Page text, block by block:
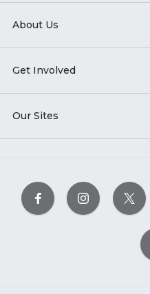
About Us
Get Involved
Our Sites